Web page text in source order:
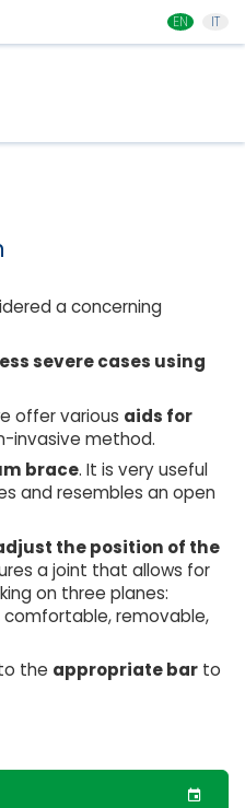
EN IT
a concerning
severe cases using
offer various aids for
invasive method.
brace. It is very useful
and resembles an open
the position of the
a joint that allows for
on three planes:
comfortable, removable,
the appropriate bar to